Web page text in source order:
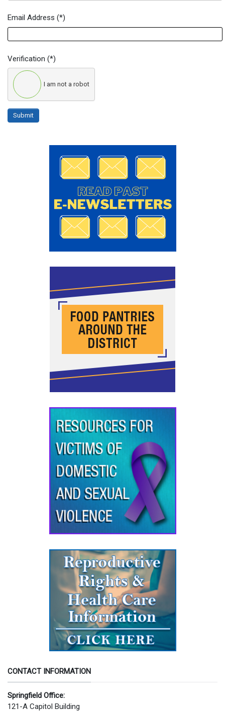
Email Address (*)
Verification (*)
I am not a robot
Submit
CONTACT INFORMATION
Springfield Office:
121-A Capitol Building